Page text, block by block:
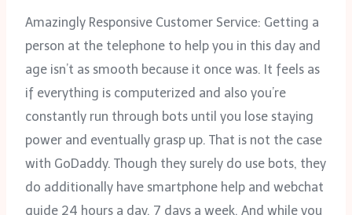
Amazingly Responsive Customer Service: Getting a
person at the telephone to help you in this day and
age isn’t as smooth because it once was. It feels as
if everything is computerized and also you’re
constantly run through bots until you lose staying
power and eventually grasp up. That is not the case
with GoDaddy. Though they surely do use bots, they
do additionally have smartphone help and webchat
guide 24 hours a day, 7 days a week. And while you